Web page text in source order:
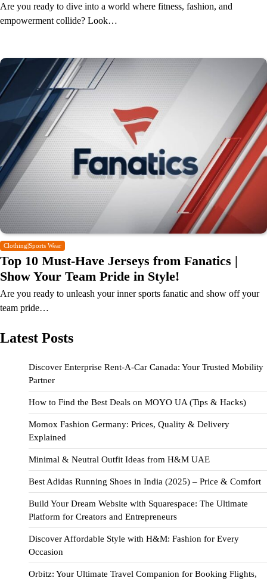
Are you ready to dive into a world where fitness, fashion, and
empowerment collide? Look…
Clothing|Sports Wear
Top 10 Must-Have Jerseys from Fanatics |
Show Your Team Pride in Style!
Are you ready to unleash your inner sports fanatic and show off your
team pride…
Latest Posts
Discover Enterprise Rent-A-Car Canada: Your Trusted Mobility
Partner
How to Find the Best Deals on MOYO UA (Tips & Hacks)
Momox Fashion Germany: Prices, Quality & Delivery
Explained
Minimal & Neutral Outfit Ideas from H&M UAE
Best Adidas Running Shoes in India (2025) – Price & Comfort
Build Your Dream Website with Squarespace: The Ultimate
Platform for Creators and Entrepreneurs
Discover Affordable Style with H&M: Fashion for Every
Occasion
Orbitz: Your Ultimate Travel Companion for Booking Flights,